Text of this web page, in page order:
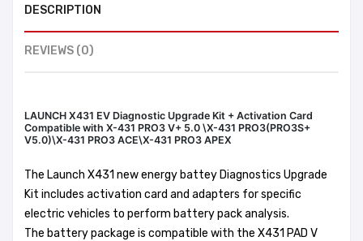
DESCRIPTION
REVIEWS (0)
LAUNCH X431 EV Diagnostic Upgrade Kit + Activation Card
Compatible with X-431 PRO3 V+ 5.0 \X-431 PRO3(PRO3S+
V5.0)\X-431 PRO3 ACE\X-431 PRO3 APEX
The Launch X431 new energy battey Diagnostics Upgrade
Kit includes activation card and adapters for specific
electric vehicles to perform battery pack analysis.
The battery package is compatible with the X431 PAD V